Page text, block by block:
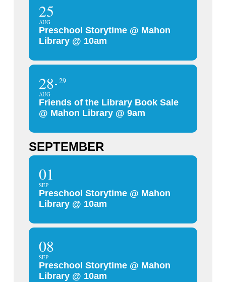
25
AUG
Preschool Storytime @ Mahon
Library @ 10am
28
AUG
29
Friends of the Library Book Sale
@ Mahon Library @ 9am
SEPTEMBER
01
SEP
Preschool Storytime @ Mahon
Library @ 10am
08
SEP
Preschool Storytime @ Mahon
Library @ 10am